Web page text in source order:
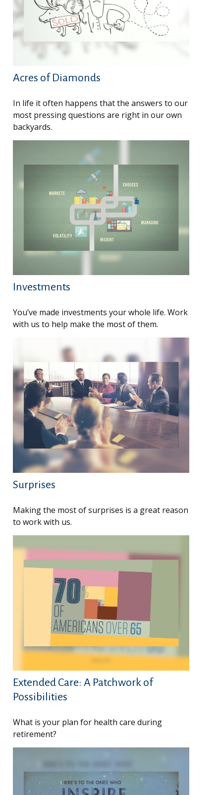
Acres of Diamonds
In life it often happens that the answers to our
most pressing questions are right in our own
backyards.
Investments
You’ve made investments your whole life. Work
with us to help make the most of them.
Surprises
Making the most of surprises is a great reason
to work with us.
Extended Care: A Patchwork of
Possibilities
What is your plan for health care during
retirement?